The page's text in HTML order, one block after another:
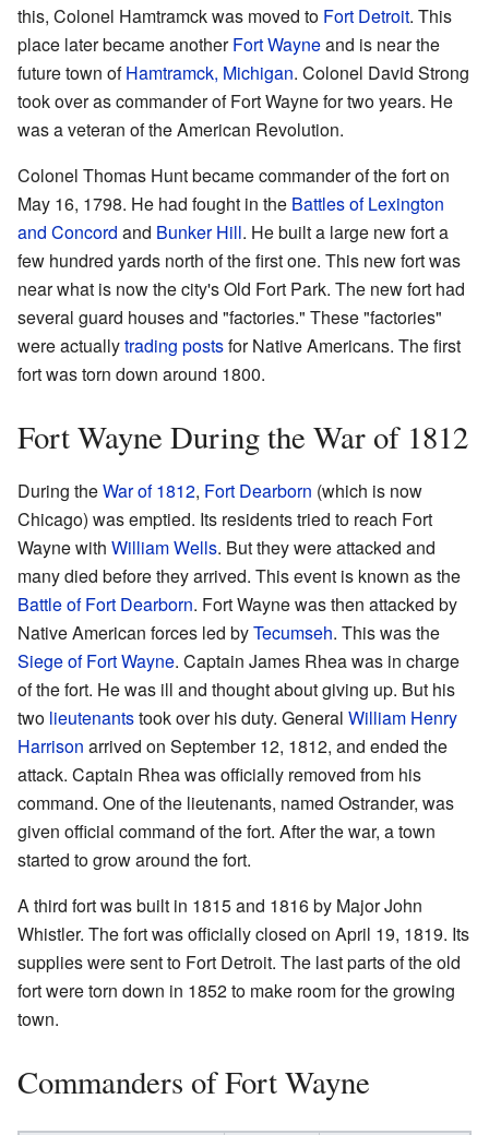
this, Colonel Hamtramck was moved to Fort Detroit. This
place later became anotherFort Wayneand is near the
future town ofHamtramck, Michigan. Colonel David Strong
took over as commander of Fort Wayne for two years. He
was a veteran of the American Revolution.
Colonel Thomas Hunt became commander of the fort on
May 16, 1798. He had fought in the Battles of Lexington
and Concord and Bunker Hill. He built a large new fort a
few hundred yards north of the first one. This new fort was
near what is now the city's Old Fort Park. The new fort had
several guard houses and "factories." These "factories"
were actuallytrading postsfor Native Americans. The first
fort was torn down around 1800.
Fort Wayne During the War of 1812
During theWar of 1812, Fort Dearborn (which is now
Chicago) was emptied. Its residents tried to reach Fort
Wayne with William Wells. But they were attacked and
many died before they arrived. This event is known as the
Battle of Fort Dearborn. Fort Wayne was then attacked by
Native American forces led byTecumseh. This was the
Siege of Fort Wayne. Captain James Rhea was in charge
of the fort. He was ill and thought about giving up. But his
two lieutenantstook over his duty. General William Henry
Harrison arrived on September 12, 1812, and ended the
attack. Captain Rhea was officially removed from his
command. One of the lieutenants, named Ostrander, was
given official command of the fort. After the war, a town
started to grow around the fort.
A third fort was built in 1815 and 1816 by Major John
Whistler. The fort was officially closed on April 19, 1819. Its
supplies were sent to Fort Detroit. The last parts of the old
fort were torn down in 1852 to make room for the growing
town.
Commanders of Fort Wayne